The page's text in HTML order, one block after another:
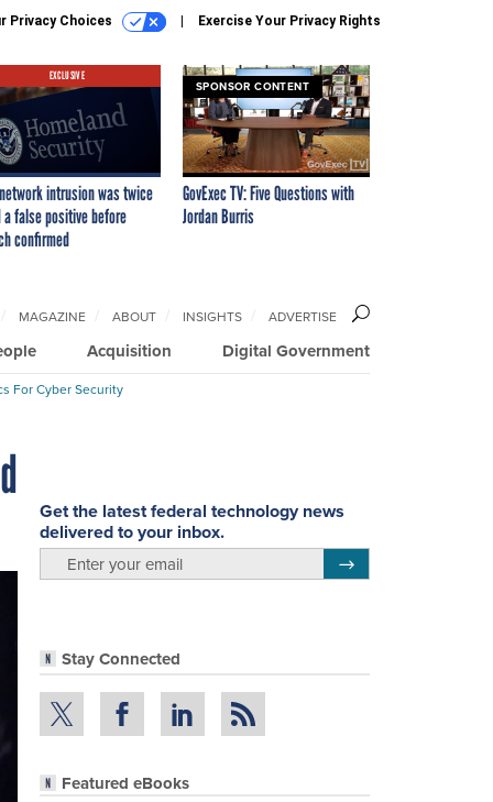
Privacy Choices Exercise Your Privacy Rights
EXCLUSIVE
intrusion was twice
a false positive before
confirmed
SPONSOR CONTENT
GovExec TV: Five Questions with
Jordan Burris
Acquisition Digital Government
MAGAZINE ABOUT INSIGHTS ADVERTISE
For Cyber Security
Get the latest federal technology news
delivered to your inbox.
Stay Connected
Featured eBooks